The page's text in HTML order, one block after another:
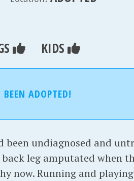
KIDS
ADOPTED!
been undiagnosed and
leg amputated when
now. Running and